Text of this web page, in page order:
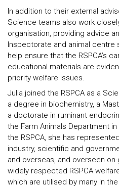
In addition to their external
Science teams also work
organisation, providing advice
Inspectorate and animal centre
help ensure that the RSPCA’s
educational materials are
priority welfare issues.
Julia joined the RSPCA as a
a degree in biochemistry, a
a doctorate in ruminant
the Farm Animals Department
the RSPCA, she has
industry, scientific and
and overseas, and overseen
widely respected RSPCA
which are utilised by many in